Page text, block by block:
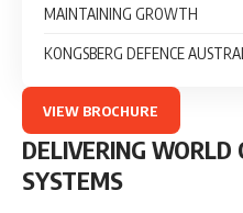
MAINTAINING GROWTH
KONGSBERG DEFENCE
VIEW BROCHURE
DELIVERING WORLD
SYSTEMS